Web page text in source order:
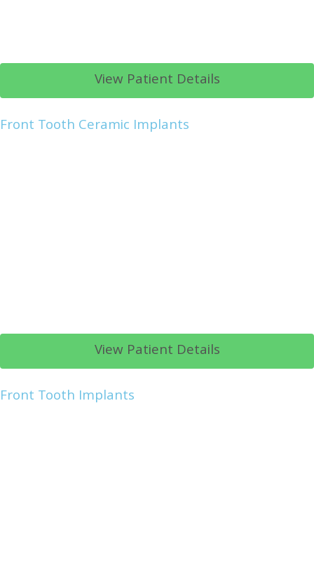
View Patient Details
Front Tooth Ceramic Implants
View Patient Details
Front Tooth Implants